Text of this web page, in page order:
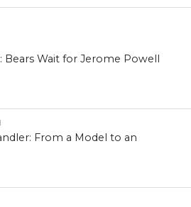
Bears Wait for Jerome Powell
From a Model to an